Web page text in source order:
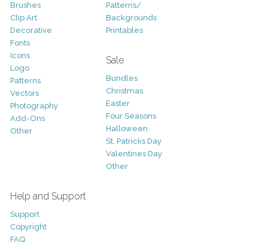
Brushes
Clip Art
Decorative
Fonts
Icons
Logo
Patterns
Vectors
Photography
Add-Ons
Other
Patterns/
Backgrounds
Printables
Sale
Bundles
Christmas
Easter
Four Seasons
Halloween
St. Patricks Day
Valentines Day
Other
Help and Support
Support
Copyright
FAQ